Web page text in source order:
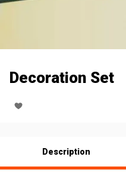
Decoration Set
Description